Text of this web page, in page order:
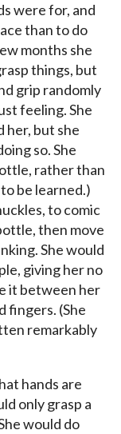
were for, and
than to do
months she
things, but
grip randomly
feeling. She
her, but she
so. She
rather than
be learned.)
to comic
then move
She would
giving her no
it between her
fingers. (She
remarkably
hands are
only grasp a
would do